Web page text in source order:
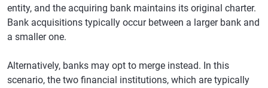
entity, and the acquiring bank maintains its original charter.
Bank acquisitions typically occur between a larger bank and
a smaller one.
Alternatively, banks may opt to merge instead. In this
scenario, the two financial institutions, which are typically